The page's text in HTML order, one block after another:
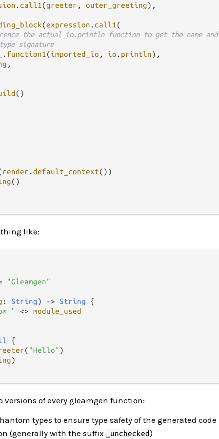
.call1 (greeter , outer_greeting),
(expression .call1 (
the actual io.println function to get the name and
signature
. function1 (imported_io , io . println),
,
()
render .default_context())
()
like:
"Gleamgen"
: String) -> String {
" <> module_used
{
( "Hello" )
)
versions of every gleamgen function:
types to ensure type safety of the generated code
(generally with the suffix
_unchecked)